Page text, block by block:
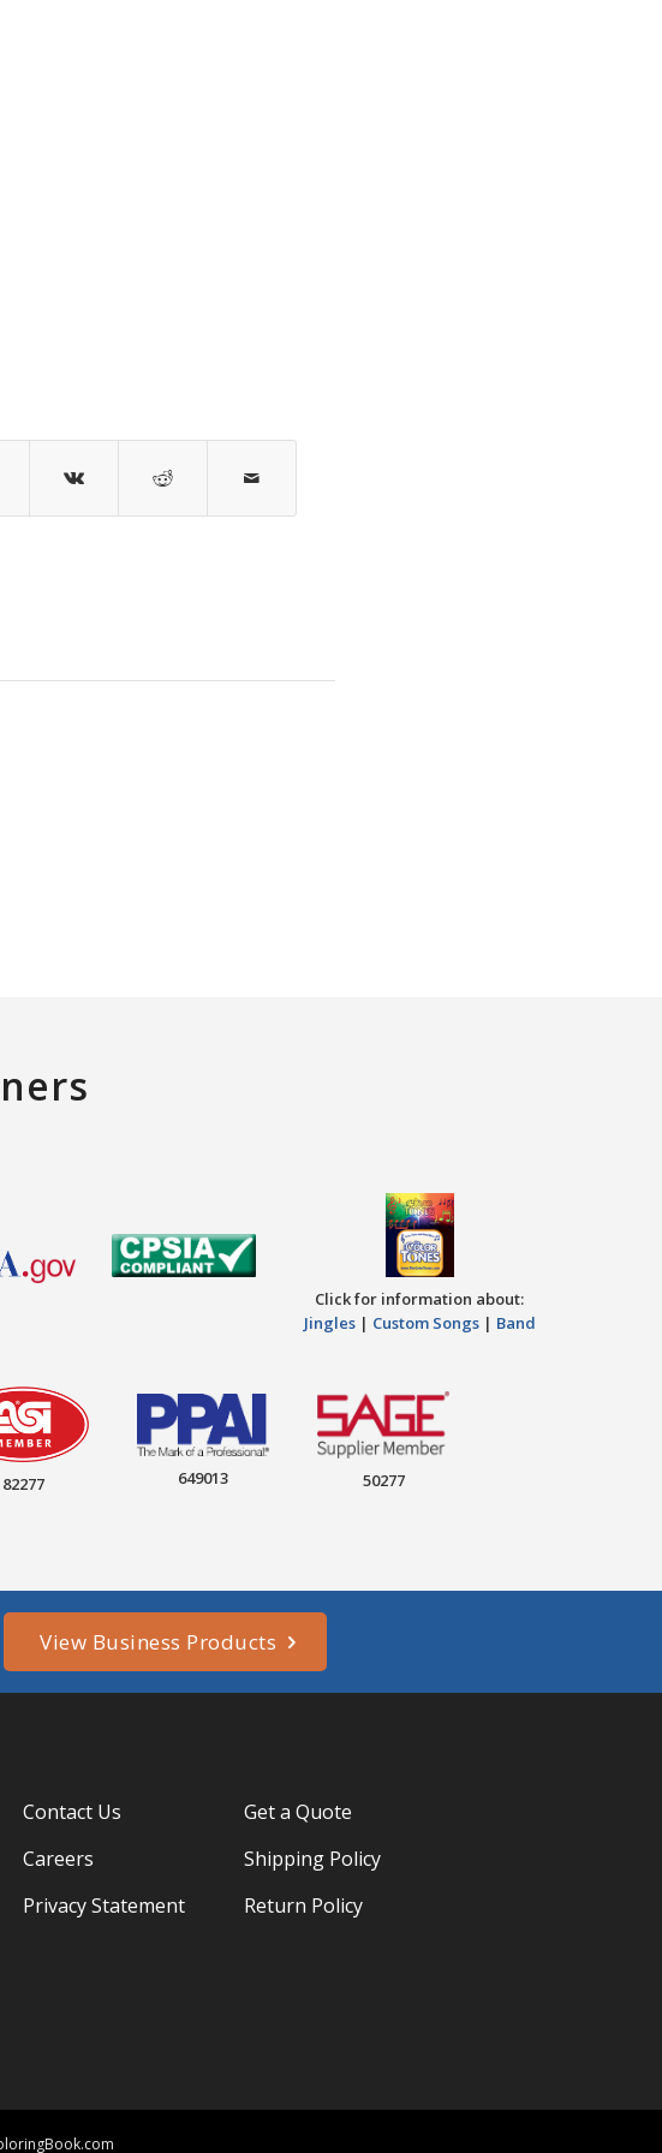
Click for information about:
Jingles| Custom Songs| Band
82277 649013 50277
View Business Products
Contact Us
Careers
Privacy Statement
Get a Quote
Shipping Policy
Return Policy